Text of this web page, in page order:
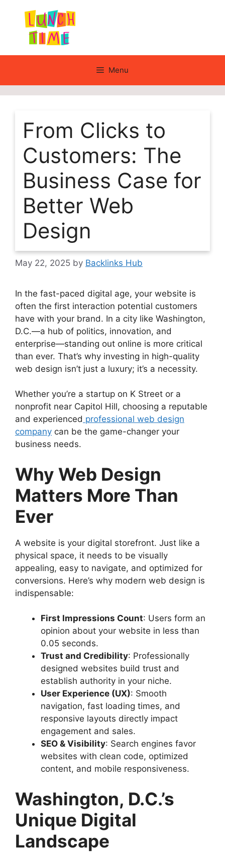
content
Menu
From Clicks to
Customers: The
Business Case for
Better Web
Design
May 22, 2025 by Backlinks Hub
In the fast-paced digital age, your website is
often the first interaction potential customers
have with your brand. In a city like Washington,
D.C.—a hub of politics, innovation, and
enterprise—standing out online is more critical
than ever. That’s why investing in high-quality
web design isn’t just a luxury; it’s a necessity.
Whether you’re a startup on K Street or a
nonprofit near Capitol Hill, choosing a reputable
and experienced professional web design
company can be the game-changer your
business needs.
Why Web Design
Matters More Than
Ever
A website is your digital storefront. Just like a
physical space, it needs to be visually
appealing, easy to navigate, and optimized for
conversions. Here’s why modern web design is
indispensable:
First Impressions Count: Users form an
opinion about your website in less than
0.05 seconds.
Trust and Credibility: Professionally
designed websites build trust and
establish authority in your niche.
User Experience (UX): Smooth
navigation, fast loading times, and
responsive layouts directly impact
engagement and sales.
SEO & Visibility: Search engines favor
websites with clean code, optimized
content, and mobile responsiveness.
Washington, D.C.’s
Unique Digital
Landscape